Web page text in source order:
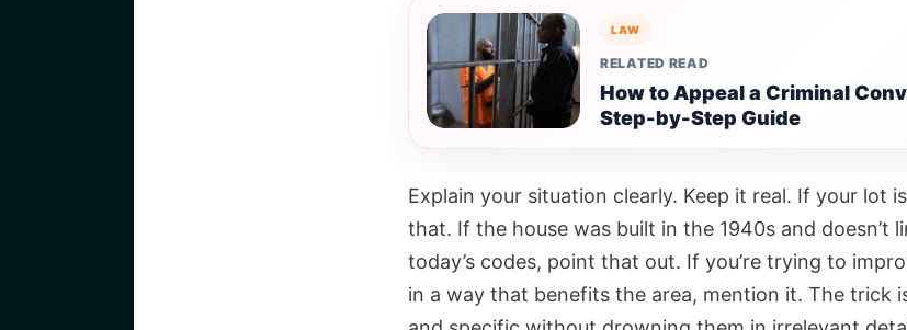
LAW
RELATED READ
How to Appeal a Criminal
Step-by-Step Guide
Explain your situation clearly. Keep it real. If your lot
that. If the house was built in the 1940s and doesn’t
today’s codes, point that out. If you’re trying to
in a way that benefits the area, mention it. The trick